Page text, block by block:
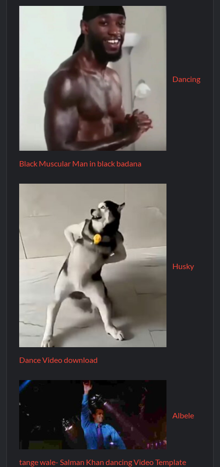
Dancing
Black Muscular Man in black badana
Husky
Dance Video download
Albele
tange wale- Salman Khan dancing Video Template